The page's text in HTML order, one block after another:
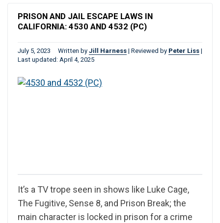
PRISON AND JAIL ESCAPE LAWS IN
CALIFORNIA: 4530 AND 4532 (PC)
July 5, 2023 Written by Jill Harness | Reviewed by Peter Liss |
Last updated: April 4, 2025
It’s a TV trope seen in shows like Luke Cage,
The Fugitive, Sense 8, and Prison Break; the
main character is locked in prison for a crime